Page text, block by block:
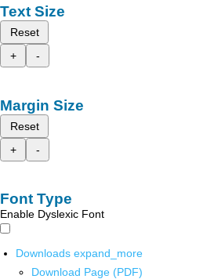
Text Size
Reset
+
-
Margin Size
Reset
+
-
Font Type
Enable Dyslexic Font
Downloads expand_more
Download Page (PDF)